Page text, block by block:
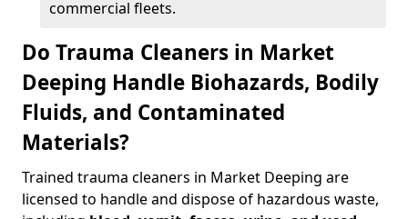
commercial fleets.
Do Trauma Cleaners in Market
Deeping Handle Biohazards, Bodily
Fluids, and Contaminated
Materials?
Trained trauma cleaners in Market Deeping are
licensed to handle and dispose of hazardous waste,